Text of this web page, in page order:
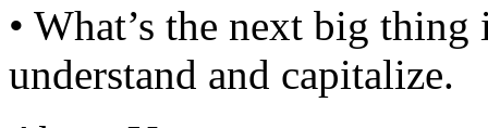
• What’s the next big
understand and capitalize.